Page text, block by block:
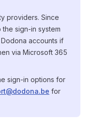
providers. Since
sign-in system
accounts if
via Microsoft 365
sign-in options for
for